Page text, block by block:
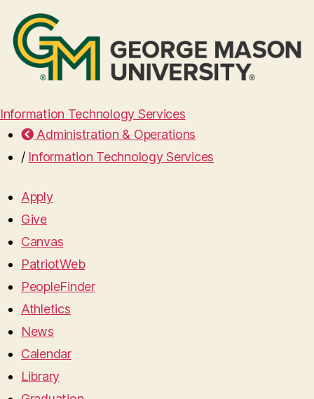
Information Technology Services
Administration & Operations
/ Information Technology Services
Apply
Give
Canvas
PatriotWeb
PeopleFinder
Athletics
News
Calendar
Library